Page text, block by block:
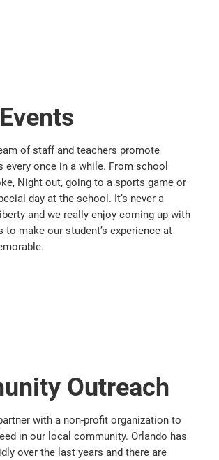
of staff and teachers promote
every once in a while. From school
Night out, going to a sports game or
day at the school. It’s never a
and we really enjoy coming up with
to make our student’s experience at
Outreach
with a non-profit organization to
in our local community. Orlando has
over the last years and there are